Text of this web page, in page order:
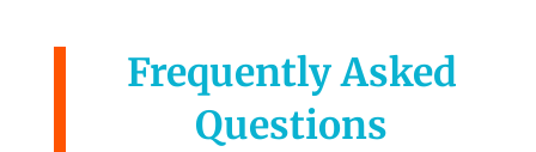
Frequently Asked
Questions